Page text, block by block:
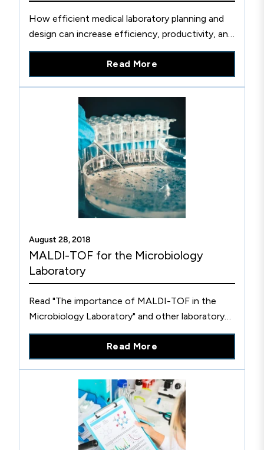
How efficient medical laboratory planning and
design can increase efficiency, productivity, and
improve patient outcomes.
Read More
August 28, 2018
MALDI-TOF for the Microbiology
Laboratory
Read "The importance of MALDI-TOF in the
Microbiology Laboratory" and other laboratory
standards-related blog articles on the official
Read More